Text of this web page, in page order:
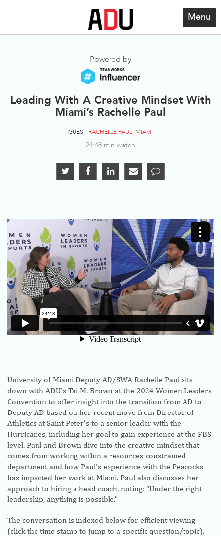
Menu
Powered by
Leading With A Creative Mindset With
Miami’s Rachelle Paul
GUEST RACHELLE PAUL, MIAMI
24:48 min watch
University of Miami Deputy AD/SWA Rachelle Paul sits
down with ADU’s Tai M. Brown at the 2024 Women Leaders
Convention to offer insight into the transition from AD to
Deputy AD based on her recent move from Director of
Athletics at Saint Peter’s to a senior leader with the
Hurricanes, including her goal to gain experience at the FBS
level. Paul and Brown dive into the creative mindset that
comes from working within a resources-constrained
department and how Paul’s experience with the Peacocks
has impacted her work at Miami. Paul also discusses her
approach to hiring a head coach, noting: “Under the right
leadership, anything is possible.”
The conversation is indexed below for efficient viewing
(click the time stamp to jump to a specific question/topic).